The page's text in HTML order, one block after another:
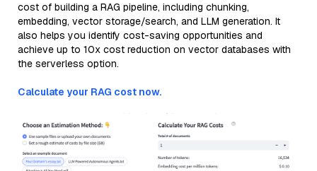
cost of building a RAG pipeline, including chunking,
embedding, vector storage/search, and LLM generation. It
also helps you identify cost-saving opportunities and
achieve up to 10x cost reduction on vector databases with
the serverless option.
Calculate your RAG cost now.